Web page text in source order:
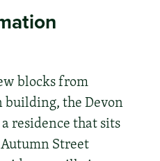
blocks from
building, the Devon
residence that sits
Street